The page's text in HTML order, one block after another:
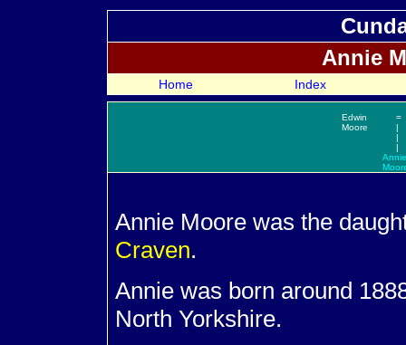
Annie
Home Index
Edwin
Moore
=
|
|
|
Annie
Annie Moore was the
Craven.
Annie was born around
North Yorkshire.